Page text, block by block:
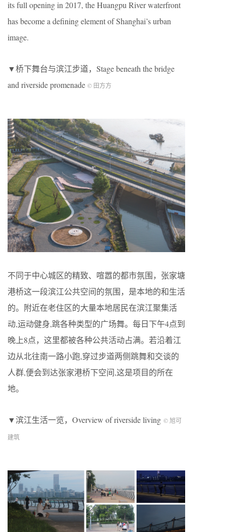
its full opening in 2017, the Huangpu River waterfront
has become a defining element of Shanghai’s urban
image.
▼桥下舞台与滨江步道，Stage beneath the bridge
and riverside promenade © 田方方
不同于中心城区的精致、喧嚣的都市氛围，张家塘
港桥这一段滨江公共空间的氛围，是本地的和生活
的。附近在老住区的大量本地居民在滨江聚集活
动,运动健身,跳各种类型的广场舞。每日下午4点到
晚上8点，这里都被各种公共活动占满。若沿着江
边从北往南一路小跑,穿过步道两侧跳舞和交谈的
人群,便会到达张家港桥下空间,这是项目的所在
地。
▼滨江生活一览，Overview of riverside living © 旭可
建筑